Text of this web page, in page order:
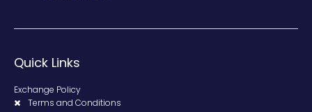
Quick Links
Exchange Policy
Terms and Conditions